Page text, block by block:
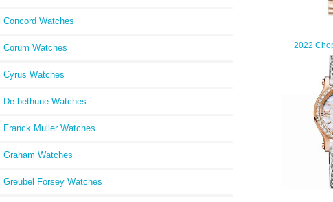
Concord Watches
Corum Watches
Cyrus Watches
De bethune Watches
Franck Muller Watches
Graham Watches
Greubel Forsey Watches
2022
Replica